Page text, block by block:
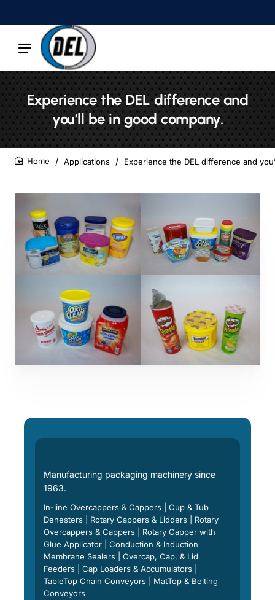
Experience the DEL difference and
you’ll be in good company.
Applications Experience the DEL difference and
Manufacturing packaging machinery since
1963.
In-line Overcappers & Cappers | Cup & Tub
Denesters | Rotary Cappers & Lidders | Rotary
Overcappers & Cappers | Rotary Capper with
Glue Applicator | Conduction & Induction
Membrane Sealers | Overcap, Cap, & Lid
Feeders | Cap Loaders & Accumulators |
TableTop Chain Conveyors | MatTop & Belting
Conveyors